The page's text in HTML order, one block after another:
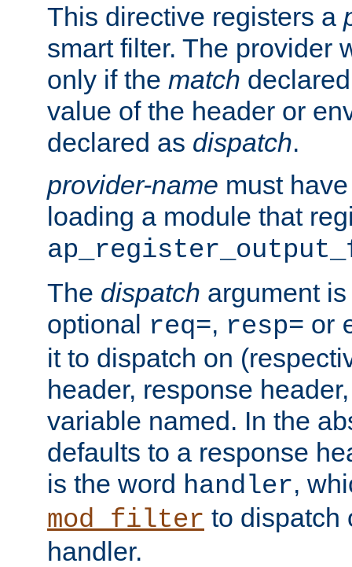
This directive registers a
smart filter. The provider
only if the match
value of the header or
declared as dispatch.
provider-name must
loading a module that
The dispatch argument
optional req=, resp= or
it to dispatch on
header, response
variable named. In the
defaults to a response
is the word handler,
mod_filter to dispatch
handler.